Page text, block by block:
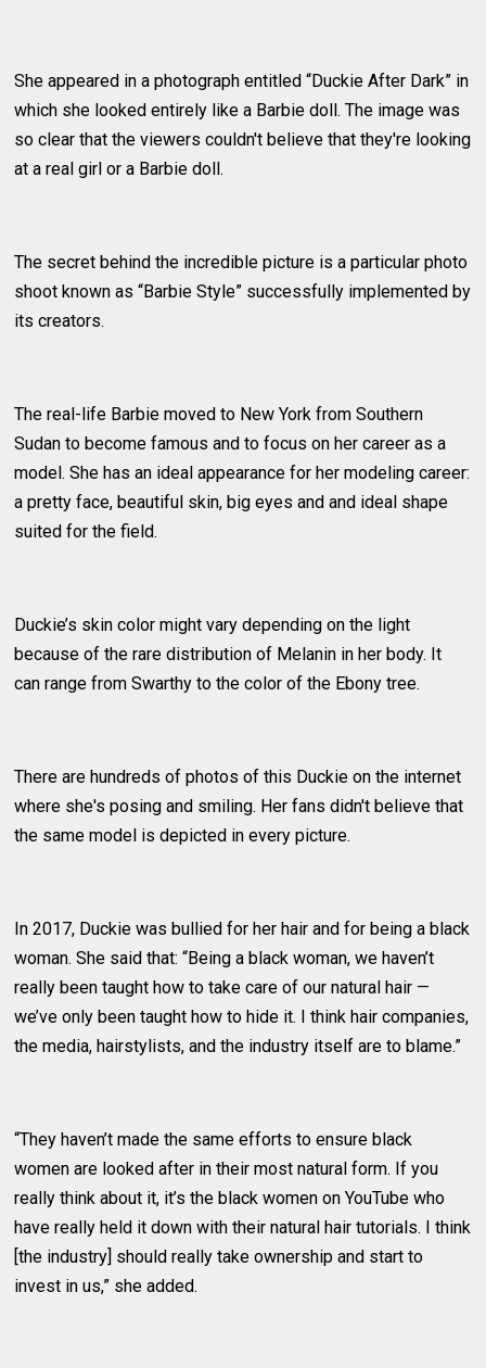
She appeared in a photograph entitled “Duckie After Dark” in
which she looked entirely like a Barbie doll. The image was
so clear that the viewers couldn't believe that they're looking
at a real girl or a Barbie doll.
The secret behind the incredible picture is a particular photo
shoot known as “Barbie Style” successfully implemented by
its creators.
The real-life Barbie moved to New York from Southern
Sudan to become famous and to focus on her career as a
model. She has an ideal appearance for her modeling career:
a pretty face, beautiful skin, big eyes and and ideal shape
suited for the field.
Duckie’s skin color might vary depending on the light
because of the rare distribution of Melanin in her body. It
can range from Swarthy to the color of the Ebony tree.
There are hundreds of photos of this Duckie on the internet
where she's posing and smiling. Her fans didn't believe that
the same model is depicted in every picture.
In 2017, Duckie was bullied for her hair and for being a black
woman. She said that: “Being a black woman, we haven’t
really been taught how to take care of our natural hair —
we’ve only been taught how to hide it. I think hair companies,
the media, hairstylists, and the industry itself are to blame.”
“They haven’t made the same efforts to ensure black
women are looked after in their most natural form. If you
really think about it, it’s the black women on YouTube who
have really held it down with their natural hair tutorials. I think
[the industry] should really take ownership and start to
invest in us,” she added.